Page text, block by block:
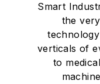
Smart
the
verticals of
to